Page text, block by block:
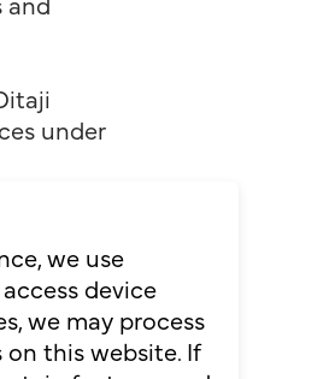
and
under
In the
seconds.
and
we use
device
we may process
on this website. If